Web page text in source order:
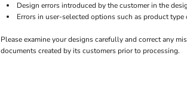
Design errors introduced by the customer in the
Errors in user-selected options such as product type
Please examine your designs carefully and correct any
documents created by its customers prior to processing.